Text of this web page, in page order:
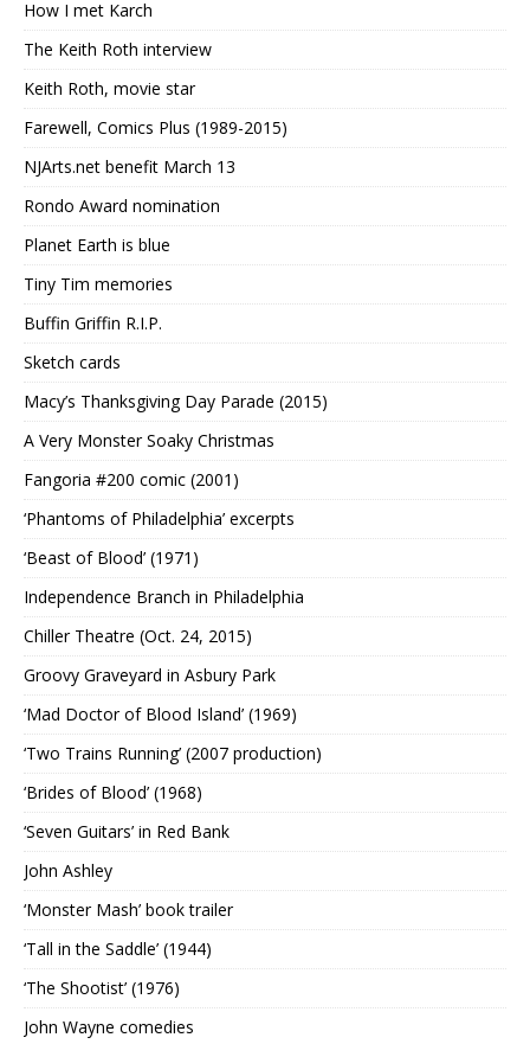
How I met Karch
The Keith Roth interview
Keith Roth, movie star
Farewell, Comics Plus (1989-2015)
NJArts.net benefit March 13
Rondo Award nomination
Planet Earth is blue
Tiny Tim memories
Buffin Griffin R.I.P.
Sketch cards
Macy’s Thanksgiving Day Parade (2015)
A Very Monster Soaky Christmas
Fangoria #200 comic (2001)
‘Phantoms of Philadelphia’ excerpts
‘Beast of Blood’ (1971)
Independence Branch in Philadelphia
Chiller Theatre (Oct. 24, 2015)
Groovy Graveyard in Asbury Park
‘Mad Doctor of Blood Island’ (1969)
‘Two Trains Running’ (2007 production)
‘Brides of Blood’ (1968)
‘Seven Guitars’ in Red Bank
John Ashley
‘Monster Mash’ book trailer
‘Tall in the Saddle’ (1944)
‘The Shootist’ (1976)
John Wayne comedies